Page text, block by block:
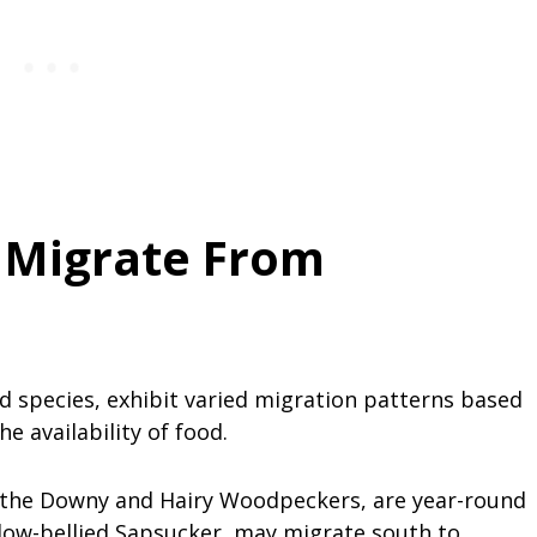
From
species, exhibit varied migration patterns based
availability of food.
Downy and Hairy Woodpeckers, are year-round